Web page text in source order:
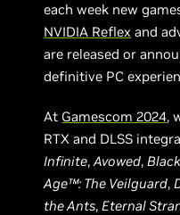
each week new
NVIDIA Reflex and
are released or
definitive PC
At Gamescom 2024,
RTX and DLSS
Infinite,Avowed,
Age™: The Veilguard,
the Ants,Eternal